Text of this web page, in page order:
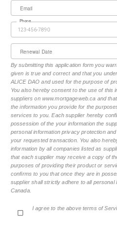
Email
Phone
Renewal Date
By submitting this application form you
given is true and correct and that you
ALICE DAO and used for the purpose of
You also hereby consent to the use of this
suppliers on www.mortgageweb.ca and
the information you provide for the
services to you. Each supplier hereby
possession of the your information the
personal information privacy protection
your requested transaction. You also
information by all companies listed as
that each supplier may receive a copy of
purposes of providing their product or
confirms to you that once they are in
supplier shall strictly adhere to all
Canada.
I agree to the above terms of